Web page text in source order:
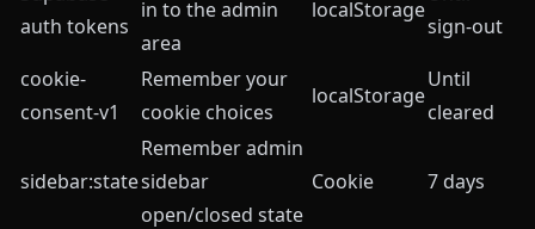
auth tokens
in to the admin
area
localStorage
sign-out
cookie-
consent-v1
Remember your
cookie choices
localStorage
Until
cleared
sidebar:state
Remember admin
sidebar
open/closed state
Cookie 7 days